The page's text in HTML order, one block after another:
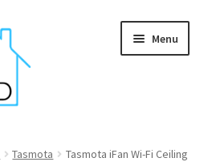
Menu
Tasmota
Tasmota iFan Wi-Fi Ceiling